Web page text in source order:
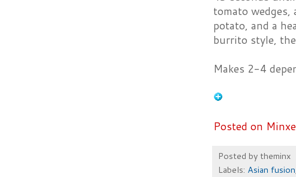
tomato
potato, and a
burrito style,
Makes 2-4
Posted on
Posted by theminx
Labels: Asian fusion